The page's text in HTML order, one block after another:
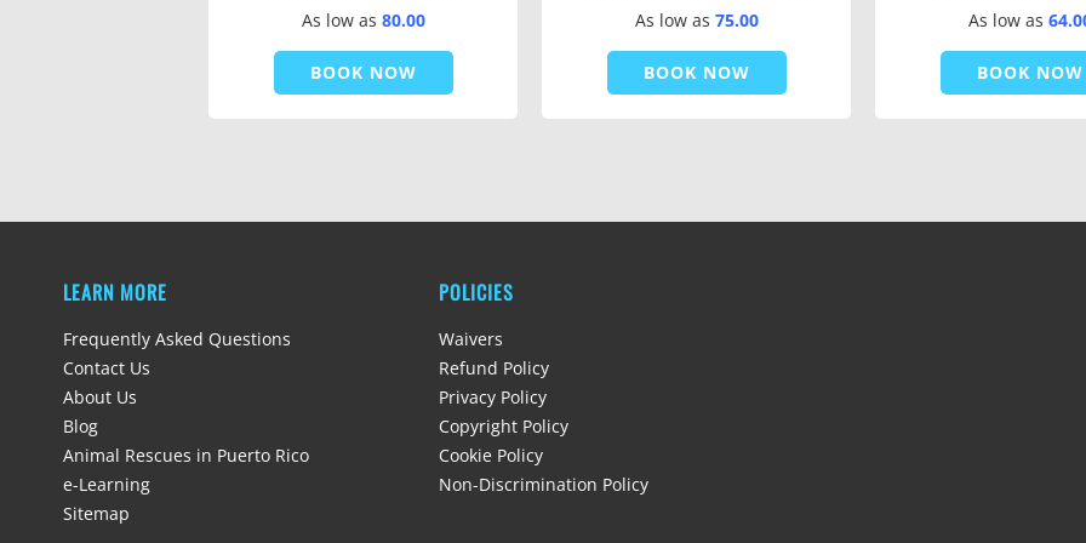
As low as 80.00
BOOK NOW
As low as 75.00
BOOK NOW
As low as
BOOK NOW
LEARN MORE
Frequently Asked Questions
Contact Us
About Us
Blog
Animal Rescues in Puerto Rico
e-Learning
Sitemap
POLICIES
Waivers
Refund Policy
Privacy Policy
Copyright Policy
Cookie Policy
Non-Discrimination Policy